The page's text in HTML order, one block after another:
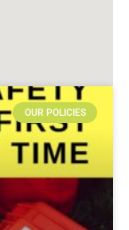
OUR POLICIES